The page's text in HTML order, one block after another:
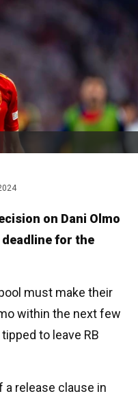
on Dani Olmo
deadline for the
must make their
within the next few
to leave RB
a release clause in